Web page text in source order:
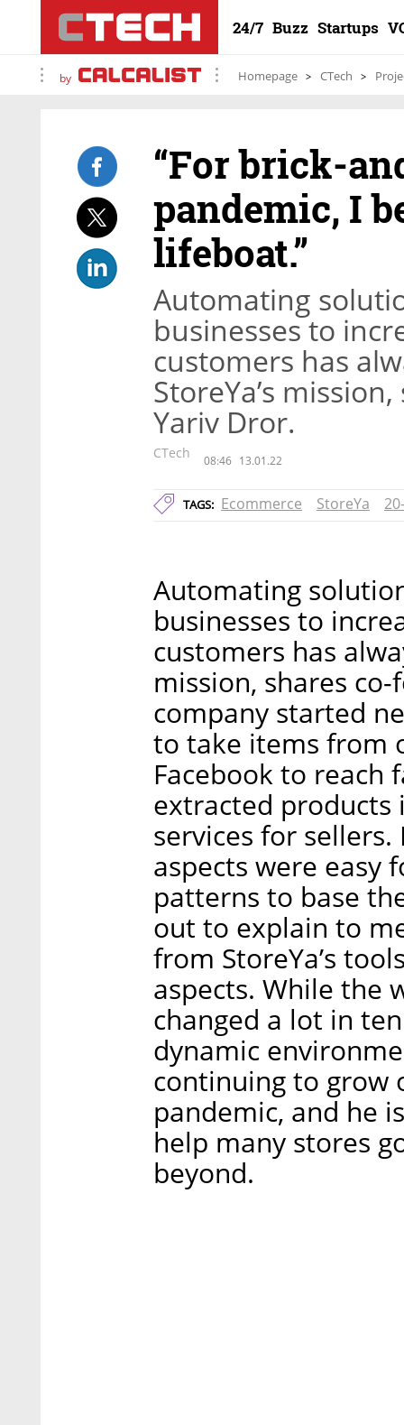
24/7 Buzz Startups
by Homepage CTech
“For brick-
pandemic, I
lifeboat.”
Automating
businesses to
customers has
StoreYa’s
Yariv Dror.
CTech 08:46 13.01.22
TAGS: Ecommerce StoreYa
Automating
businesses to
customers has
mission, shares
company started
to take items from
Facebook to reach
extracted
services for
aspects were easy
patterns to base
out to explain to
from StoreYa’s
aspects. While the
changed a lot in
dynamic
continuing to grow
pandemic, and he
help many stores
beyond.